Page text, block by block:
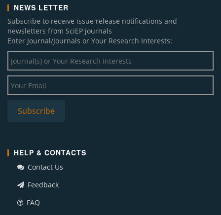
NEWS LETTER
Subscribe to receive issue release notifications and
newsletters from SciEP journals
Enter Journal/Journals or Your Research Interests:
HELP & CONTACTS
Contact Us
Feedback
FAQ